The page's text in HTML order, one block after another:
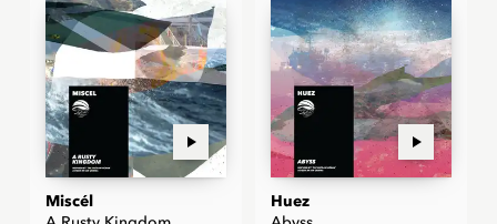
Miscél
Huez